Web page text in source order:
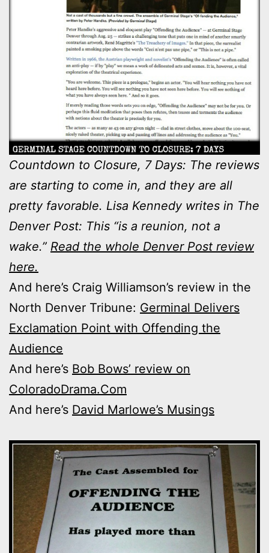
Countdown to Closure, 7 Days: The reviews
are starting to come in, and they are all
pretty favorable. Lisa Kennedy writes in The
Denver Post: This “is a reunion, not a
wake.” Read the whole Denver Post review
here.
And here’s Craig Williamson’s review in the
North Denver Tribune: Germinal Delivers
Exclamation Point with Offending the
Audience
And here’s Bob Bows’ review on
ColoradoDrama.Com
And here’s David Marlowe’s Musings